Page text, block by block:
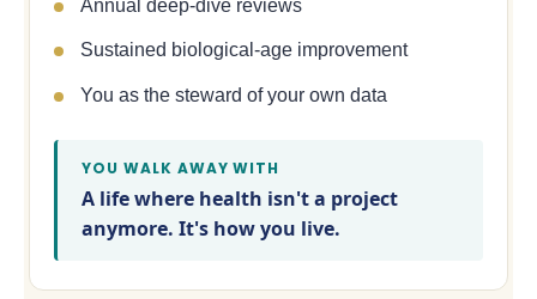
Annual deep-dive reviews
Sustained biological-age improvement
You as the steward of your own data
YOU WALK AWAY WITH
A life where health isn't a project
anymore. It's how you live.